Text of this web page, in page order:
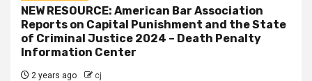
NEW RESOURCE: American Bar Association
Reports on Capital Punishment and the State
of Criminal Justice 2024 – Death Penalty
Information Center
2 years ago cj